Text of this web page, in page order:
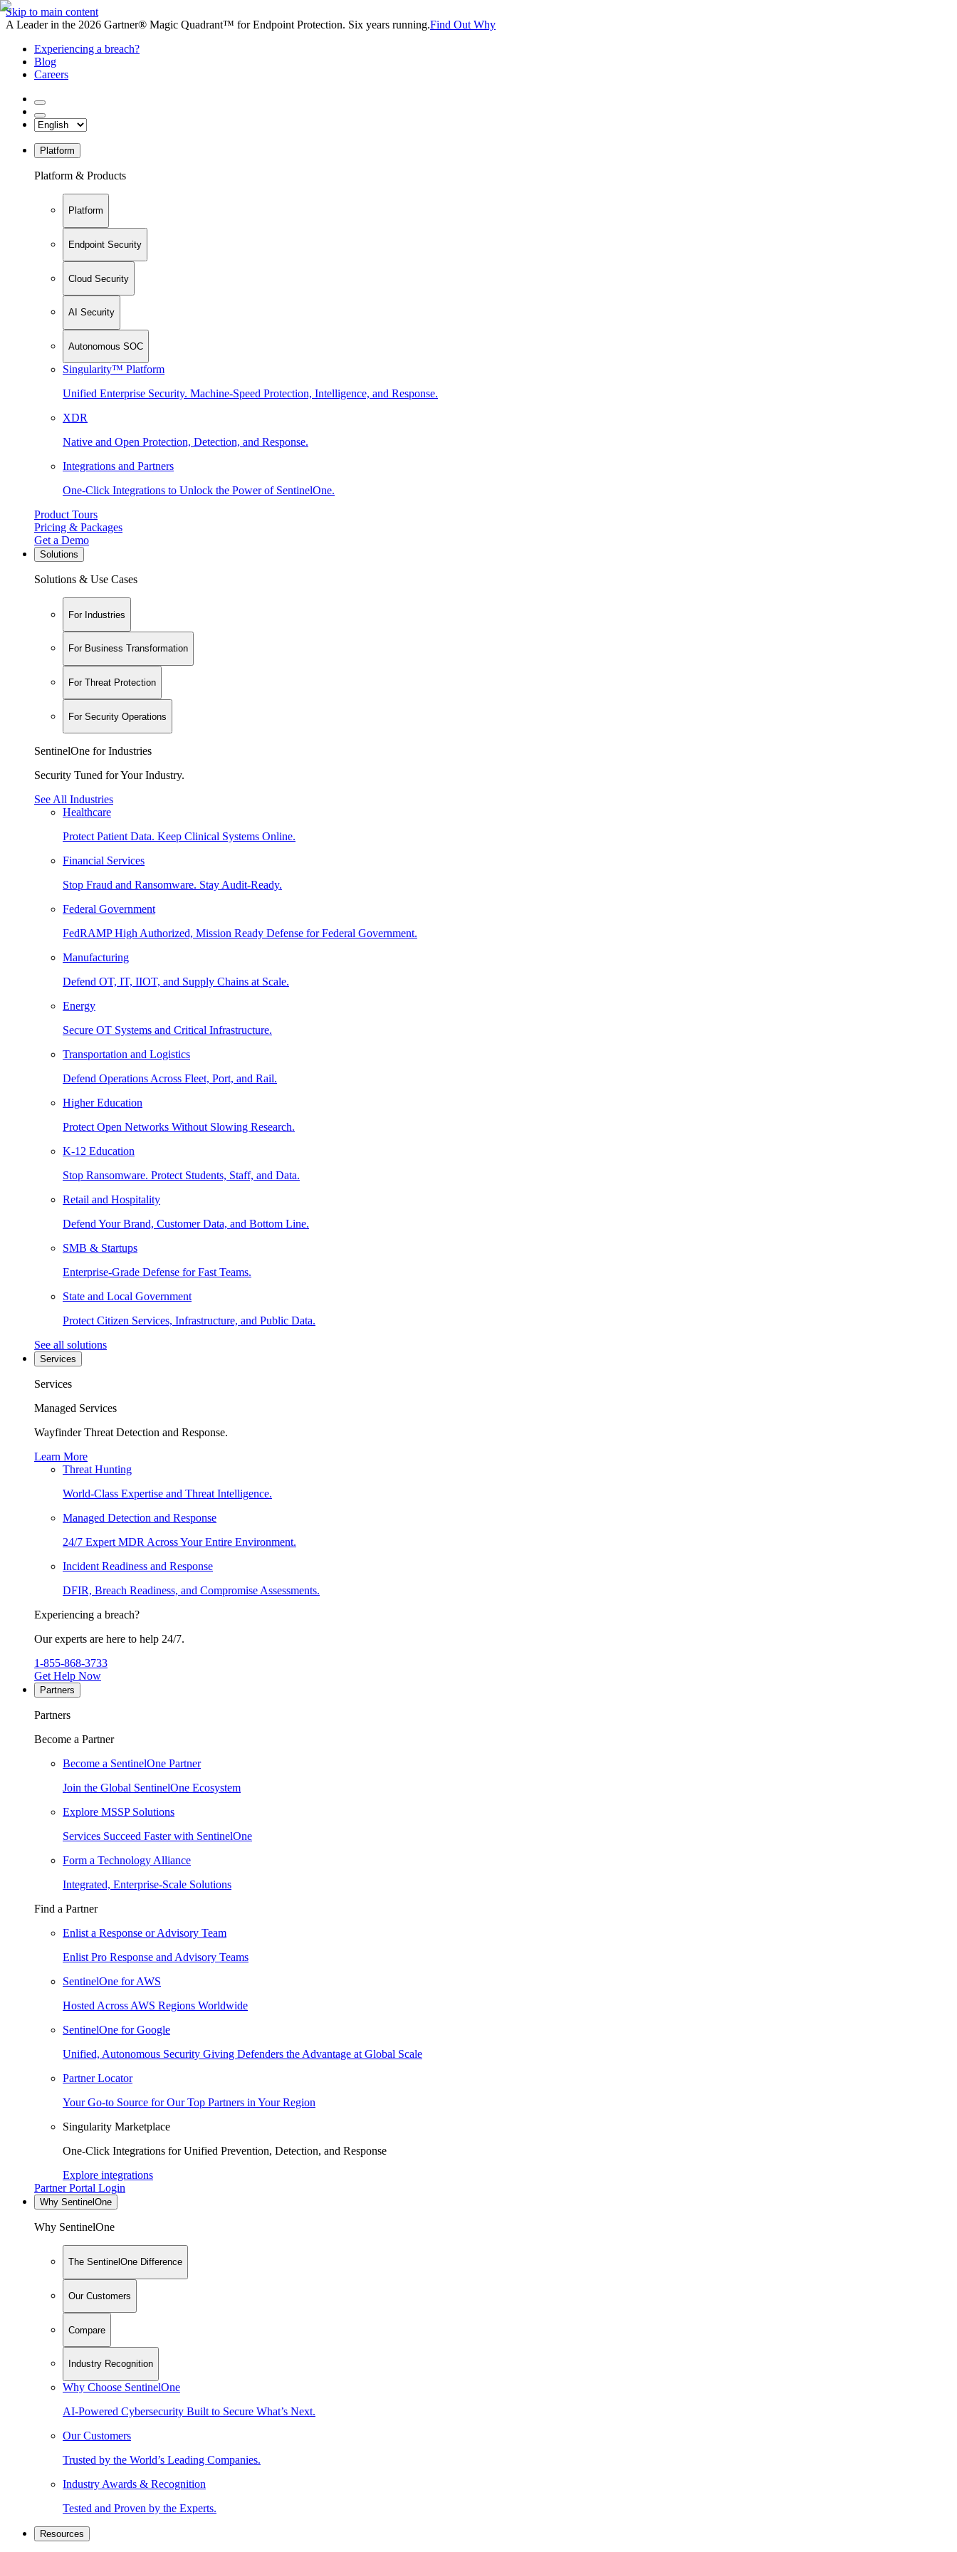
Skip to main content
A Leader in the 2026 Gartner® Magic Quadrant™ for Endpoint Protection. Six years running.Find Out Why
Experiencing a breach?
Blog
Careers
Platform
Platform & Products
Platform
Endpoint Security
Cloud Security
AI Security
Autonomous SOC
Singularity™ Platform
Unified Enterprise Security. Machine-Speed Protection, Intelligence, and Response.
XDR
Native and Open Protection, Detection, and Response.
Integrations and Partners
One-Click Integrations to Unlock the Power of SentinelOne.
Product Tours
Pricing & Packages
Get a Demo
Solutions
Solutions & Use Cases
For Industries
For Business Transformation
For Threat Protection
For Security Operations
SentinelOne for Industries
Security Tuned for Your Industry.
See All Industries
Healthcare
Protect Patient Data. Keep Clinical Systems Online.
Financial Services
Stop Fraud and Ransomware. Stay Audit-Ready.
Federal Government
FedRAMP High Authorized, Mission Ready Defense for Federal Government.
Manufacturing
Defend OT, IT, IIOT, and Supply Chains at Scale.
Energy
Secure OT Systems and Critical Infrastructure.
Transportation and Logistics
Defend Operations Across Fleet, Port, and Rail.
Higher Education
Protect Open Networks Without Slowing Research.
K-12 Education
Stop Ransomware. Protect Students, Staff, and Data.
Retail and Hospitality
Defend Your Brand, Customer Data, and Bottom Line.
SMB & Startups
Enterprise-Grade Defense for Fast Teams.
State and Local Government
Protect Citizen Services, Infrastructure, and Public Data.
See all solutions
Services
Services
Managed Services
Wayfinder Threat Detection and Response.
Learn More
Threat Hunting
World-Class Expertise and Threat Intelligence.
Managed Detection and Response
24/7 Expert MDR Across Your Entire Environment.
Incident Readiness and Response
DFIR, Breach Readiness, and Compromise Assessments.
Experiencing a breach?
Our experts are here to help 24/7.
1-855-868-3733
Get Help Now
Partners
Partners
Become a Partner
Become a SentinelOne Partner
Join the Global SentinelOne Ecosystem
Explore MSSP Solutions
Services Succeed Faster with SentinelOne
Form a Technology Alliance
Integrated, Enterprise-Scale Solutions
Find a Partner
Enlist a Response or Advisory Team
Enlist Pro Response and Advisory Teams
SentinelOne for AWS
Hosted Across AWS Regions Worldwide
SentinelOne for Google
Unified, Autonomous Security Giving Defenders the Advantage at Global Scale
Partner Locator
Your Go-to Source for Our Top Partners in Your Region
Singularity Marketplace
One-Click Integrations for Unified Prevention, Detection, and Response
Explore integrations
Partner Portal Login
Why SentinelOne
Why SentinelOne
The SentinelOne Difference
Our Customers
Compare
Industry Recognition
Why Choose SentinelOne
AI-Powered Cybersecurity Built to Secure What’s Next.
Our Customers
Trusted by the World’s Leading Companies.
Industry Awards & Recognition
Tested and Proven by the Experts.
Resources